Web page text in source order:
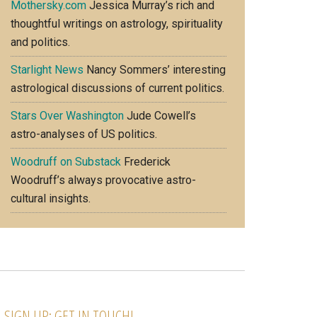
Mothersky.com Jessica Murray’s rich and
thoughtful writings on astrology, spirituality
and politics.
Starlight News Nancy Sommers’ interesting
astrological discussions of current politics.
Stars Over Washington Jude Cowell’s
astro-analyses of US politics.
Woodruff on Substack Frederick
Woodruff’s always provocative astro-
cultural insights.